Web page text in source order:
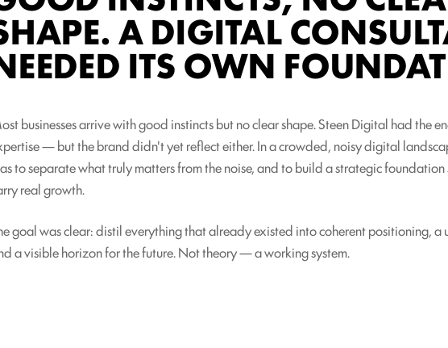
A DIGITAL
ITS OWN
businesses arrive with good instincts but no clear shape. Steen Digital had the
— but the brand didn't yet reflect either. In a crowded, noisy digital
to separate what truly matters from the noise, and to build a strategic
real growth.
goal was clear: distil everything that already existed into coherent positioning, a
a visible horizon for the future. Not theory — a working system.